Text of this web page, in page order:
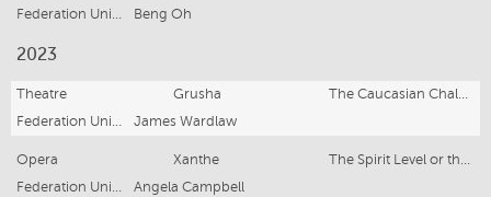
Federation University Arts Academy
Beng Oh
2023
Theatre Grusha
The Caucasian Chalk Circle
Federation University Arts Academy
James Wardlaw
Opera Xanthe
The Spirit Level or the Strange Case of Agatha Banks
Federation University Arts Academy
Angela Campbell